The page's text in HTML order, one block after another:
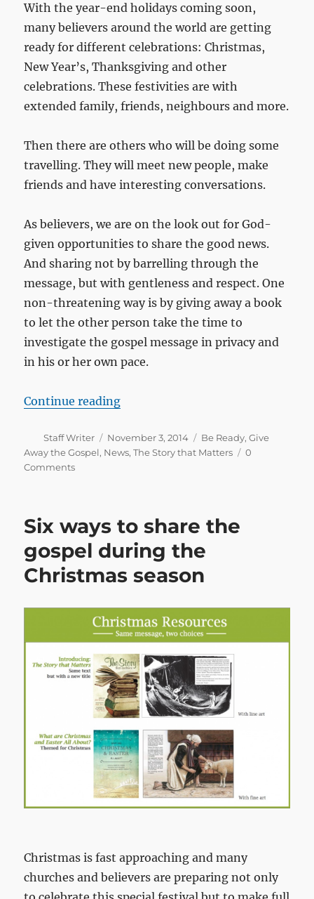
With the year-end holidays coming soon,
many believers around the world are getting
ready for different celebrations: Christmas,
New Year’s, Thanksgiving and other
celebrations. These festivities are with
extended family, friends, neighbours and more.
Then there are others who will be doing some
travelling. They will meet new people, make
friends and have interesting conversations.
As believers, we are on the look out for God-
given opportunities to share the good news.
And sharing not by barrelling through the
message, but with gentleness and respect. One
non-threatening way is by giving away a book
to let the other person take the time to
investigate the gospel message in privacy and
in his or her own pace.
Continue reading“Holidays, festivities and
Author
Staff Writer
Posted
on
November 3, 2014 Categories
Be Ready,Give
Away the Gospel, News,The Story that Matters
0
Comments
Six ways to share the
gospel during the
Christmas season
Christmas is fast approaching and many
churches and believers are preparing not only